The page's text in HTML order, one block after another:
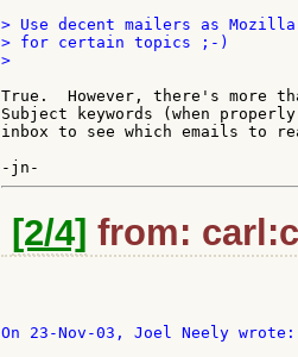
> Use decent mailers as
> for certain topics ;-)
>
True.  However, there's more
Subject keywords (when
inbox to see which emails to
[2/4] from:
On 23-Nov-03, Joel Neely wrote: